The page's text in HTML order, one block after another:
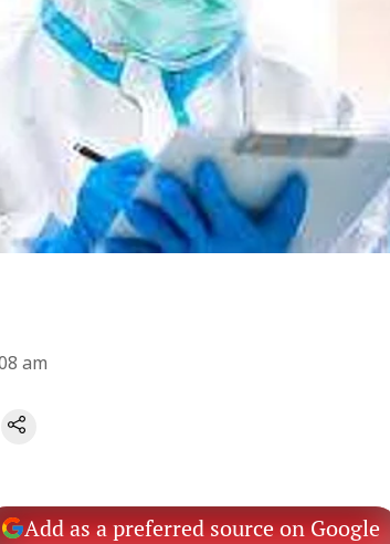
am
Add as a preferred source on Google